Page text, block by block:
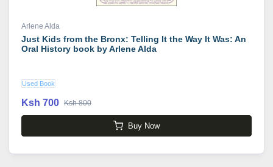
Arlene Alda
Just Kids from the Bronx: Telling It the Way It Was: An
Oral History book by Arlene Alda
Used Book
Ksh 700 Ksh 800
Buy Now